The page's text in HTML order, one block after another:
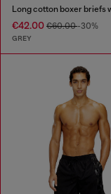
€42.00 €60.00-30%
GREY